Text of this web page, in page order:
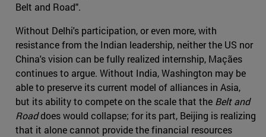
Belt and Road".
Without Delhi's participation, or even more, with
resistance from the Indian leadership, neither the US nor
China's vision can be fully realized internship, Maçães
continues to argue. Without India, Washington may be
able to preserve its current model of alliances in Asia,
but its ability to compete on the scale that the Belt and
Roaddoes would collapse; for its part, Beijing is realizing
that it alone cannot provide the financial resources